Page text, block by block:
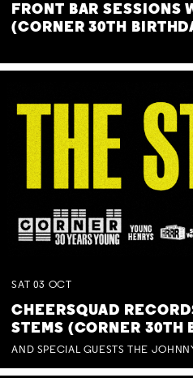
FRONT BAR SESSIONS
(CORNER 30TH
SAT 03 OCT
CHEERSQUAD
STEMS (CORNER 30TH